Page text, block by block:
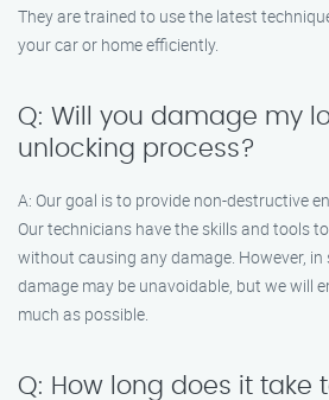
They are trained to use the latest
your car or home efficiently.
Q: Will you damage my
unlocking process?
A: Our goal is to provide non-destructive
Our technicians have the skills and tools
without causing any damage. However, in
damage may be unavoidable, but we will
much as possible.
Q: How long does it take